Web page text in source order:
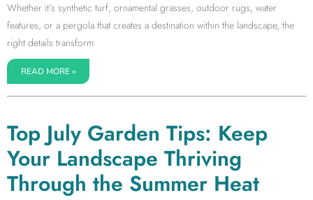
Whether it’s synthetic turf, ornamental grasses, outdoor rugs, water
features, or a pergola that creates a destination within the landscape, the
right details transform
READ MORE »
Top July Garden Tips: Keep
Your Landscape Thriving
Through the Summer Heat